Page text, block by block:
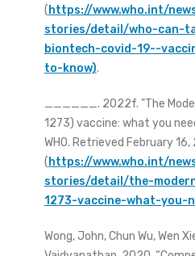
(https://www.who.int/
stories/detail/who-can-
biontech-covid-19--
to-know).
______. 2022f. "The
1273) vaccine: what you
WHO. Retrieved February
(https://www.who.int/
stories/detail/the-
1273-vaccine-what-you-
Wong, John, Chun Wu, Wen